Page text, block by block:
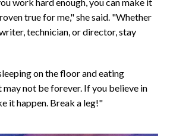
true for me," she said. "Whether
technician, or director, stay
on the floor and eating
not be forever. If you believe in
it happen. Break a leg!"